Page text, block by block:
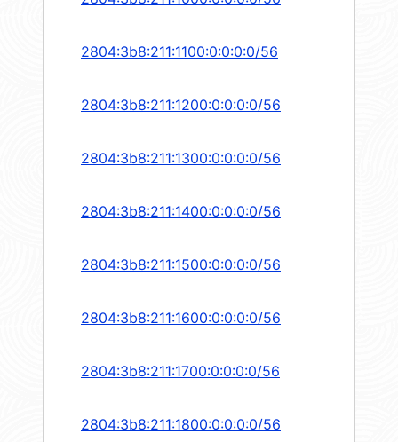
2804:3b8:211:1100:0:0:0:0/56
2804:3b8:211:1200:0:0:0:0/56
2804:3b8:211:1300:0:0:0:0/56
2804:3b8:211:1400:0:0:0:0/56
2804:3b8:211:1500:0:0:0:0/56
2804:3b8:211:1600:0:0:0:0/56
2804:3b8:211:1700:0:0:0:0/56
2804:3b8:211:1800:0:0:0:0/56